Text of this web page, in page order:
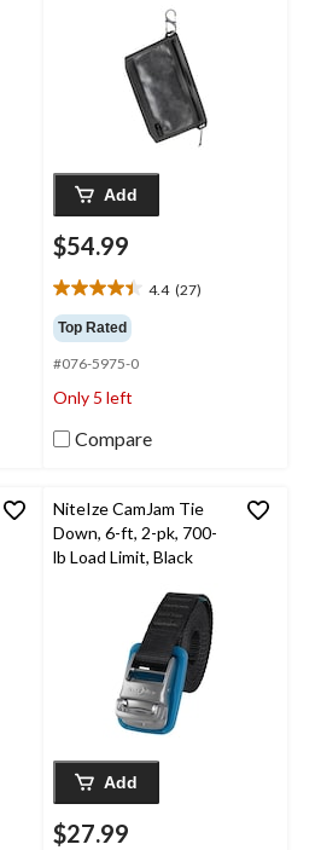
Toiletries, CSA Travel
Add
$54.99
4.4 (27)
4.4
out
of
5
stars.
reviews
Top Rated
#076-5975-0
Only 5 left
Compare
NiteIze CamJam Tie
Down, 6-ft, 2-pk, 700-
lb Load Limit, Black
Add
$27.99